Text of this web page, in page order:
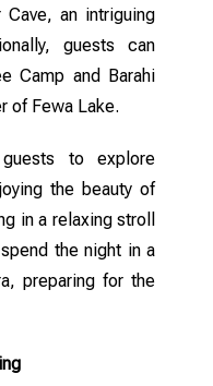
Cave, an intriguing
guests can
Camp and Barahi
of Fewa Lake.
to explore
the beauty of
in a relaxing stroll
the night in a
preparing for the